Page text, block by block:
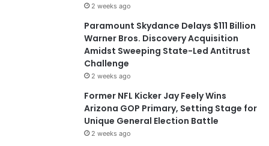
2 weeks ago
Paramount Skydance Delays $111 Billion
Warner Bros. Discovery Acquisition
Amidst Sweeping State-Led Antitrust
Challenge
2 weeks ago
Former NFL Kicker Jay Feely Wins
Arizona GOP Primary, Setting Stage for
Unique General Election Battle
2 weeks ago